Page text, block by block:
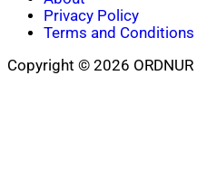
Privacy Policy
Terms and Conditions
Copyright © 2026 ORDNUR